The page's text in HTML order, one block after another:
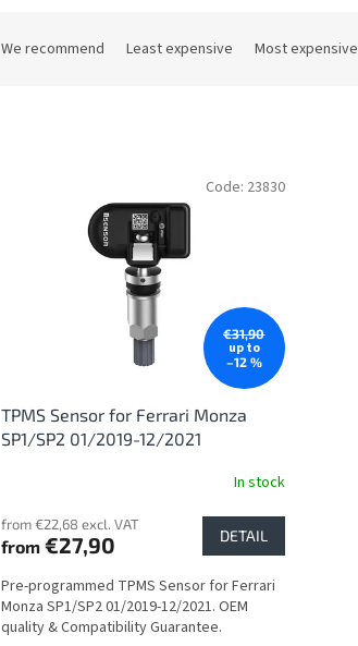
We recommend Least expensive Most expensive
€31,90
up to
–12 %
TPMS Sensor for Ferrari Monza
SP1/SP2 01/2019-12/2021
In stock
from €22,68 excl. VAT
from €27,90 DETAIL
Pre-programmed TPMS Sensor for Ferrari
Monza SP1/SP2 01/2019-12/2021. OEM
quality & Compatibility Guarantee.
Code: 23830